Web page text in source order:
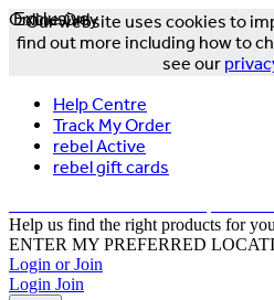
Our website uses cookies to
find out more including how to
see our
Help Centre
Track My Order
rebel Active
rebel gift cards
Help us find the right products for
ENTER MY PREFERRED
Login or Join
Login Join
Exclusive
Online Only